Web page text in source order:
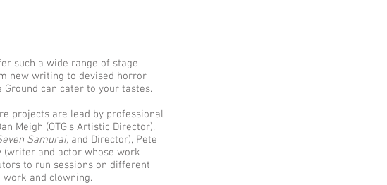
such a wide range of stage
new writing to devised horror
can cater to your tastes.
projects are lead by professional
Meigh (OTG’s Artistic Director),
Samurai, and Director), Pete
(writer and actor whose work
to run sessions on different
and clowning.